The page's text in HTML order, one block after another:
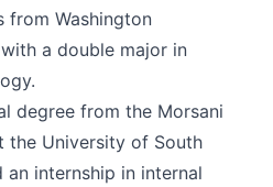
from Washington
a double major in
degree from the Morsani
the University of South
internship in internal